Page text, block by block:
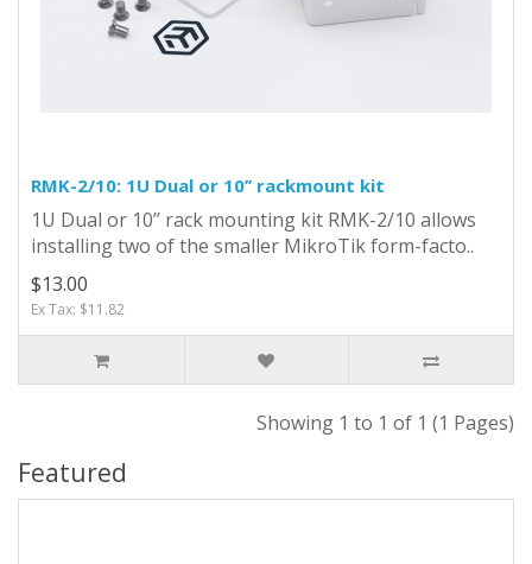
RMK-2/10: 1U Dual or 10’’ rackmount kit
1U Dual or 10’’ rack mounting kit RMK-2/10 allows
installing two of the smaller MikroTik form-facto..
$13.00
Ex Tax: $11.82
Showing 1 to 1 of 1 (1 Pages)
Featured